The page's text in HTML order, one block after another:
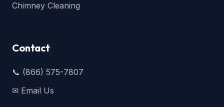
Chimney Cleaning
Contact
📞 (866) 575-7807
✉ Email Us